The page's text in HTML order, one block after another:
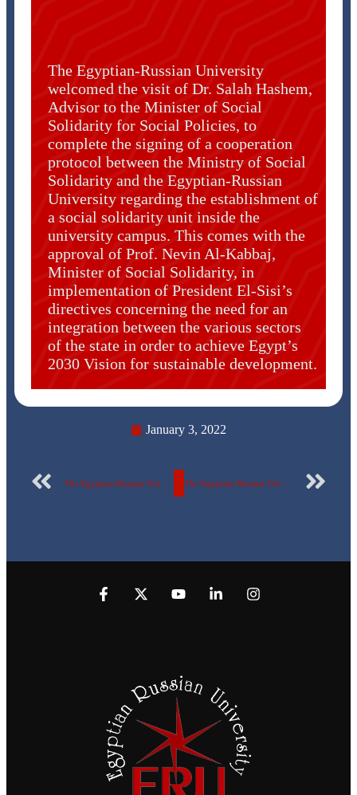
The Egyptian-Russian University
welcomed the visit of Dr. Salah Hashem,
Advisor to the Minister of Social
Solidarity for Social Policies, to
complete the signing of a cooperation
protocol between the Ministry of Social
Solidarity and the Egyptian-Russian
University regarding the establishment of
a social solidarity unit inside the
university campus. This comes with the
approval of Prof. Nevin Al-Kabbaj,
Minister of Social Solidarity, in
implementation of President El-Sisi’s
directives concerning the need for an
integration between the various sectors
of the state in order to achieve Egypt’s
2030 Vision for sustainable development.
January 3, 2022